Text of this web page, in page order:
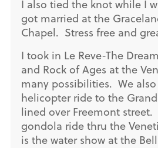
I also tied the knot while I
got married at the
Chapel. Stress free and
I took in Le Reve-The
and Rock of Ages at the
many possibilities. We
helicopter ride to the
lined over Freemont street.
gondola ride thru the
is the water show at the